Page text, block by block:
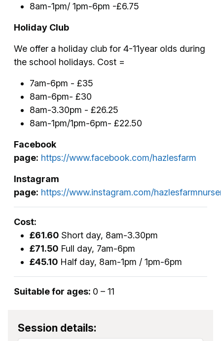
8am-1pm/ 1pm-6pm -£6.75
Holiday Club
We offer a holiday club for 4-11year olds during
the school holidays. Cost =
7am-6pm - £35
8am-6pm- £30
8am-3.30pm - £26.25
8am-1pm/1pm-6pm- £22.50
Facebook
page: https://www.facebook.com/hazlesfarm
Instagram
page: https://www.instagram.com/
Cost:
£61.60 Short day, 8am-3.30pm
£71.50 Full day, 7am-6pm
£45.10 Half day, 8am-1pm / 1pm-6pm
Suitable for ages: 0 – 11
Session details: